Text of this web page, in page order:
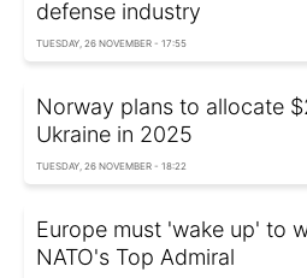
defense industry
TUESDAY, 26 NOVEMBER - 17:55
Norway plans to allocate
Ukraine in 2025
TUESDAY, 26 NOVEMBER - 18:22
Europe must 'wake up' to
NATO's Top Admiral